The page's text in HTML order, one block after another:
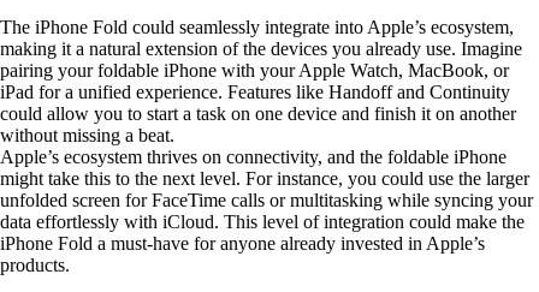
The iPhone Fold could seamlessly integrate into Apple’s ecosystem,
making it a natural extension of the devices you already use. Imagine
pairing your foldable iPhone with your Apple Watch, MacBook, or
iPad for a unified experience. Features like Handoff and Continuity
could allow you to start a task on one device and finish it on another
without missing a beat.
Apple’s ecosystem thrives on connectivity, and the foldable iPhone
might take this to the next level. For instance, you could use the larger
unfolded screen for FaceTime calls or multitasking while syncing your
data effortlessly with iCloud. This level of integration could make the
iPhone Fold a must-have for anyone already invested in Apple’s
products.